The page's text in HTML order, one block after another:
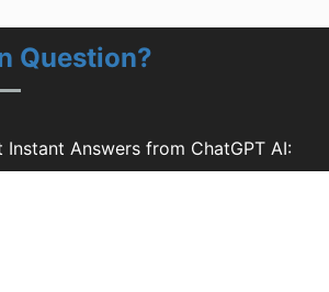
Question?
Answers from ChatGPT AI: